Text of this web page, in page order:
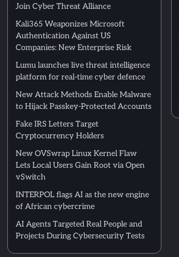
Join Cyber Threat Alliance
Kali365 Weaponizes Microsoft
Authentication Against US
Companies: New Enterprise Risk
Lumu launches live threat intelligence
platform for real-time cyber defence
New Attack Methods Enable Malware
to Hijack Passkey-Protected Accounts
Fake IRS Letters Target
Cryptocurrency Holders
New OVSwrap Linux Kernel Flaw
Lets Local Users Gain Root via Open
vSwitch
INTERPOL flags AI as the new engine
of African cybercrime
AI Agents Targeted Real People and
Projects During Cybersecurity Tests